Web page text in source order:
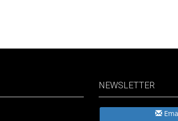
NEWSLETTER